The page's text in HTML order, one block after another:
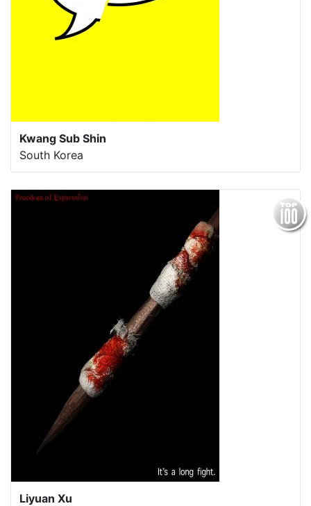
Kwang Sub Shin
South Korea
Liyuan Xu